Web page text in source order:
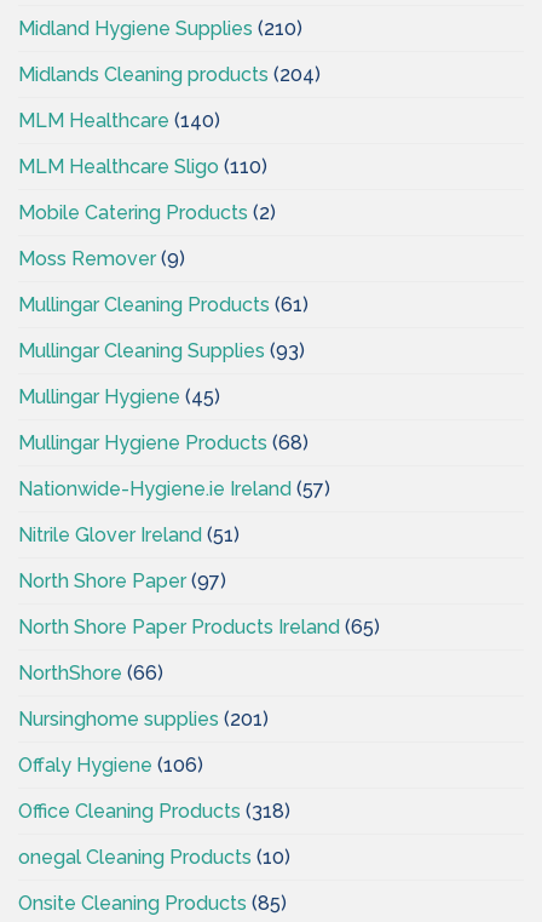
Midland Hygiene Supplies (210)
Midlands Cleaning products (204)
MLM Healthcare (140)
MLM Healthcare Sligo (110)
Mobile Catering Products (2)
Moss Remover(9)
Mullingar Cleaning Products (61)
Mullingar Cleaning Supplies (93)
Mullingar Hygiene (45)
Mullingar Hygiene Products (68)
Nationwide-Hygiene.ie Ireland (57)
Nitrile Glover Ireland (51)
North Shore Paper(97)
North Shore Paper Products Ireland (65)
NorthShore (66)
Nursinghome supplies (201)
Offaly Hygiene (106)
Office Cleaning Products (318)
onegal Cleaning Products (10)
Onsite Cleaning Products (85)